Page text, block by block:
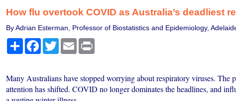
How flu overtook COVID as Australia’s deadliest
By Adrian Esterman, Professor of Biostatistics and Epidemiology,
ShareFacebook
TwitterEmail Print
Many Australians have stopped worrying about respiratory viruses. The
attention has shifted. COVID no longer dominates the headlines, and